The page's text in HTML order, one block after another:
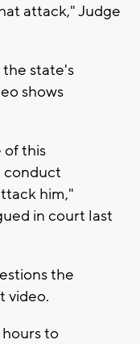
attack," Judge
the state's
shows
of this
conduct
him,"
in court last
the
video.
to